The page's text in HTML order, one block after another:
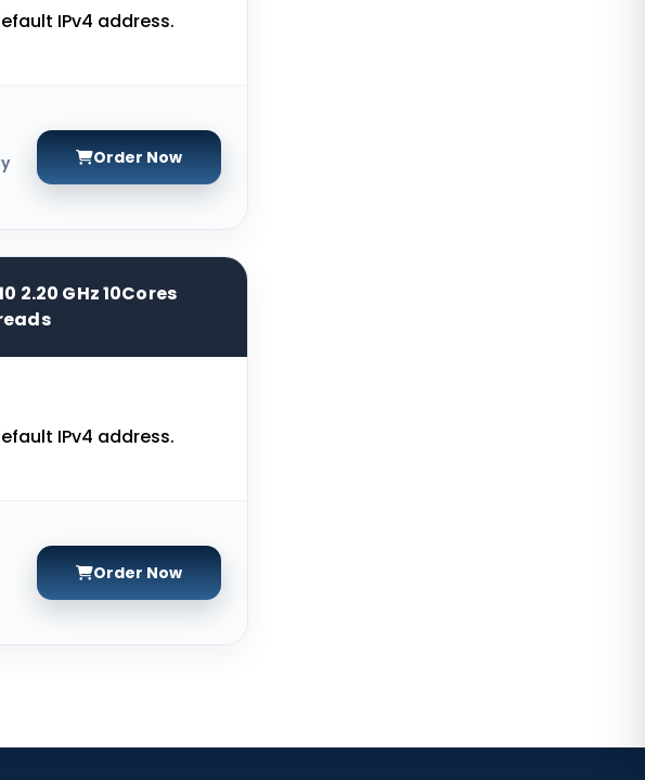
IPv4 address.
Order Now
2.20 GHz 10Cores
IPv4 address.
Order Now
Canada